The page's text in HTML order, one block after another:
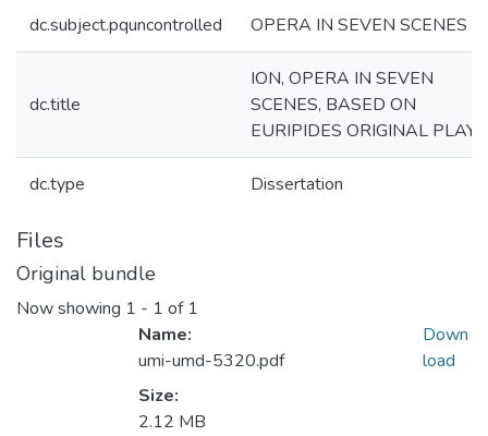
dc.subject.pquncontrolled OPERA IN SEVEN SCENES
dc.title
ION, OPERA IN SEVEN
SCENES, BASED ON
EURIPIDES ORIGINAL PLAY
dc.type Dissertation
Files
Original bundle
Now showing 1 - 1 of 1
Name:
umi-umd-5320.pdf
Size:
2.12 MB
Down
load